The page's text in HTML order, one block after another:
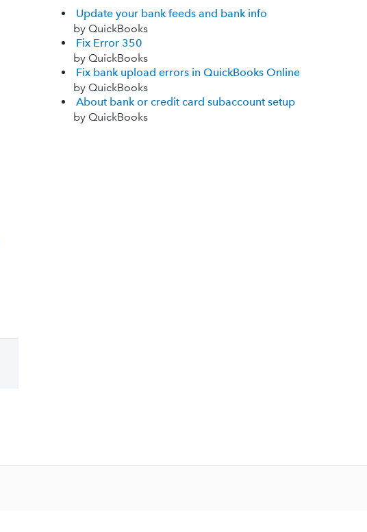
Update your bank feeds and bank info
by QuickBooks
Fix Error 350
by QuickBooks
Fix bank upload errors in QuickBooks Online
by QuickBooks
About bank or credit card subaccount setup
by QuickBooks